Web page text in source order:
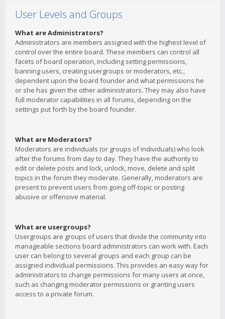
User Levels and Groups
What are Administrators?
Administrators are members assigned with the highest level of
control over the entire board. These members can control all
facets of board operation, including setting permissions,
banning users, creating usergroups or moderators, etc.,
dependent upon the board founder and what permissions he
or she has given the other administrators. They may also have
full moderator capabilities in all forums, depending on the
settings put forth by the board founder.
What are Moderators?
Moderators are individuals (or groups of individuals) who look
after the forums from day to day. They have the authority to
edit or delete posts and lock, unlock, move, delete and split
topics in the forum they moderate. Generally, moderators are
present to prevent users from going off-topic or posting
abusive or offensive material.
What are usergroups?
Usergroups are groups of users that divide the community into
manageable sections board administrators can work with. Each
user can belong to several groups and each group can be
assigned individual permissions. This provides an easy way for
administrators to change permissions for many users at once,
such as changing moderator permissions or granting users
access to a private forum.